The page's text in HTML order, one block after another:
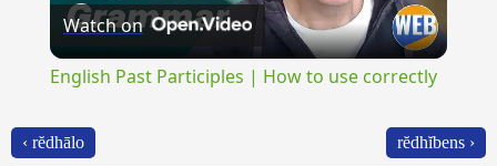
Video
Watch on
English Past Participles | How to use correctly
‹ rĕdhālo rĕdhĭbens ›